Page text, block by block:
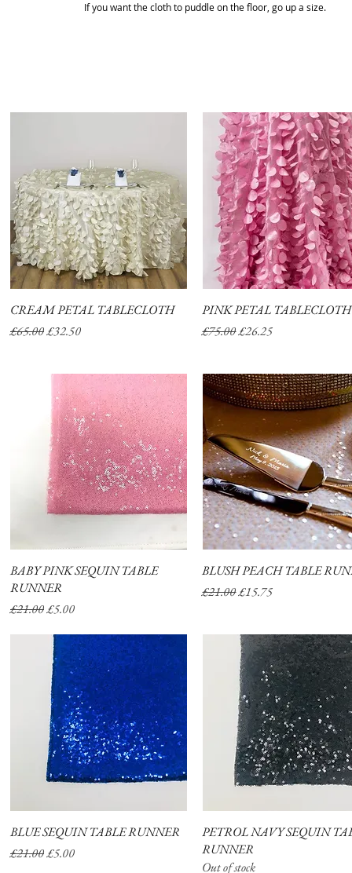
If you want the cloth to puddle on the floor, go up a size.
Quick View
CREAM PETAL TABLECLOTH
Regular Price
£65.00Sale Price
£32.50
Quick View
PINK PETAL TABLECLOTH
Regular Price
£75.00Sale Price
£26.25
Quick View
BABY PINK SEQUIN TABLE
RUNNER
Regular Price
£21.00Sale Price
£5.00
Quick View
BLUSH PEACH TABLE
Regular Price
£21.00Sale Price
£15.75
Quick View
BLUE SEQUIN TABLE RUNNER
Regular Price
£21.00Sale Price
£5.00
Quick View
PETROL NAVY SEQUIN
RUNNER
Out of stock